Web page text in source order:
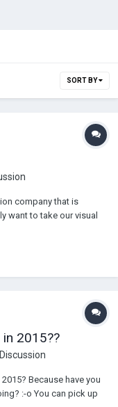
SORT BY
company that is
want to take our visual
addition to GH4s for
2015??
Because have you
:-o You can pick up